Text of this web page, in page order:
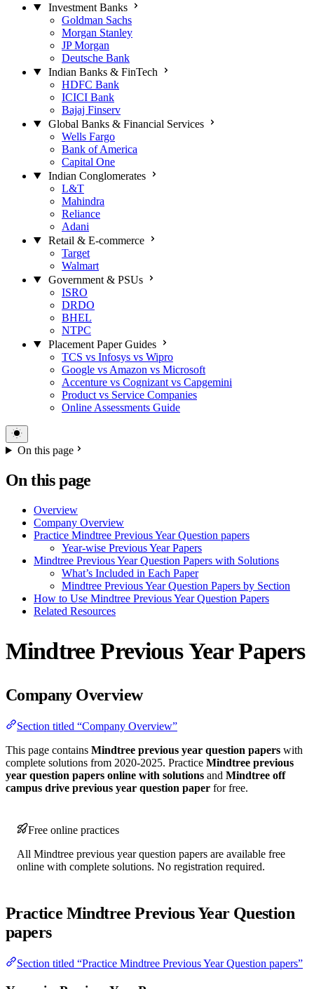
Investment Banks
Goldman Sachs
Morgan Stanley
JP Morgan
Deutsche Bank
Indian Banks & FinTech
HDFC Bank
ICICI Bank
Bajaj Finserv
Global Banks & Financial Services
Wells Fargo
Bank of America
Capital One
Indian Conglomerates
L&T
Mahindra
Reliance
Adani
Retail & E-commerce
Target
Walmart
Government & PSUs
ISRO
DRDO
BHEL
NTPC
Placement Paper Guides
TCS vs Infosys vs Wipro
Google vs Amazon vs Microsoft
Accenture vs Cognizant vs Capgemini
Product vs Service Companies
Online Assessments Guide
On this page
On this page
Overview
Company Overview
Practice Mindtree Previous Year Question papers
Year-wise Previous Year Papers
Mindtree Previous Year Question Papers with Solutions
What’s Included in Each Paper
Mindtree Previous Year Question Papers by Section
How to Use Mindtree Previous Year Question Papers
Related Resources
Mindtree Previous Year Papers
Company Overview
Section titled “Company Overview”
This page contains Mindtree previous year question papers with
complete solutions from 2020-2025. Practice Mindtree previous
year question papers online with solutions and Mindtree off
campus drive previous year question paper for free.
Free online practices
All Mindtree previous year question papers are available free
online with complete solutions. No registration required.
Practice Mindtree Previous Year Question
papers
Section titled “Practice Mindtree Previous Year Question papers”